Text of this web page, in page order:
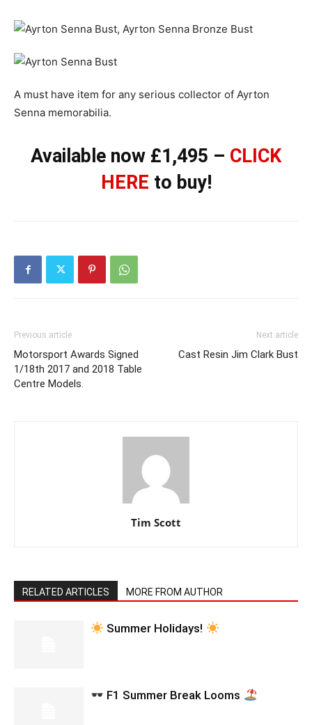
A must have item for any serious collector of Ayrton
Senna memorabilia.
Available now £1,495 – CLICK
HERE to buy!
Previous article
Motorsport Awards Signed
1/18th 2017 and 2018 Table
Centre Models.
Next article
Cast Resin Jim Clark Bust
Tim Scott
RELATED ARTICLES MORE FROM AUTHOR
Summer Holidays!
F1 Summer Break Looms